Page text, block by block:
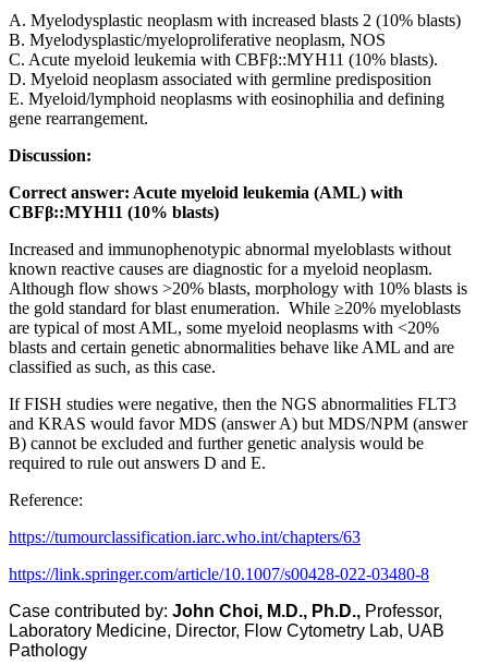
A. Myelodysplastic neoplasm with increased blasts 2 (10% blasts)
B. Myelodysplastic/myeloproliferative neoplasm, NOS
C. Acute myeloid leukemia with CBFβ::MYH11 (10% blasts).
D. Myeloid neoplasm associated with germline predisposition
E. Myeloid/lymphoid neoplasms with eosinophilia and defining
gene rearrangement.
Discussion:
Correct answer: Acute myeloid leukemia (AML) with
CBFβ::MYH11 (10% blasts)
Increased and immunophenotypic abnormal myeloblasts without
known reactive causes are diagnostic for a myeloid neoplasm.
Although flow shows >20% blasts, morphology with 10% blasts is
the gold standard for blast enumeration. While ≥20% myeloblasts
are typical of most AML, some myeloid neoplasms with <20%
blasts and certain genetic abnormalities behave like AML and are
classified as such, as this case.
If FISH studies were negative, then the NGS abnormalities FLT3
and KRAS would favor MDS (answer A) but MDS/NPM (answer
B) cannot be excluded and further genetic analysis would be
required to rule out answers D and E.
Reference:
https://tumourclassification.iarc.who.int/chapters/63
https://link.springer.com/article/10.1007/s00428-022-03480-8
Case contributed by: John Choi, M.D., Ph.D., Professor,
Laboratory Medicine, Director, Flow Cytometry Lab, UAB
Pathology